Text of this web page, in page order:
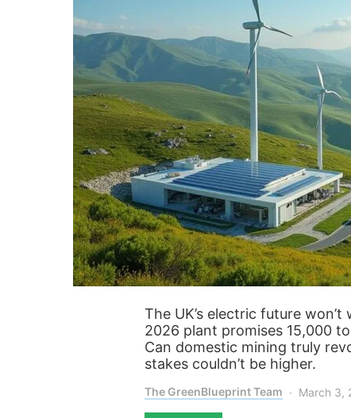
The UK’s electric future
2026 plant promises 15,000
Can domestic mining truly
stakes couldn’t be higher.
The GreenBlueprint Team March 3,